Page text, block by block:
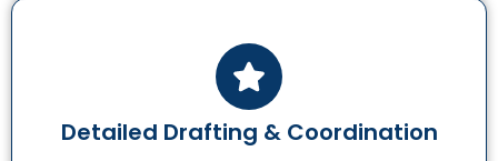
Detailed Drafting & Coordination